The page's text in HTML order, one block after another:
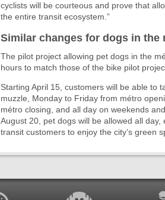
cyclists will be courteous and prove that
the entire transit ecosystem.”
Similar changes for dogs in the
The pilot project allowing pet dogs in the
hours to match those of the bike pilot
Starting April 15, customers will be able to
muzzle, Monday to Friday from métro
métro closing, and all day on weekends
August 20, pet dogs will be allowed all
transit customers to enjoy the city’s green